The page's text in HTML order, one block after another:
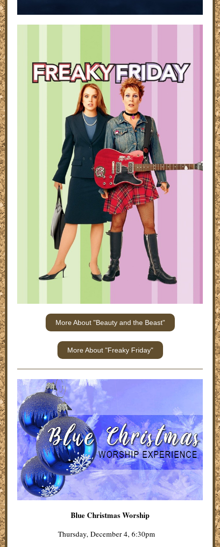
More About "Beauty and the Beast"
More About "Freaky Friday"
Blue Christmas Worship
Thursday, December 4, 6:30pm